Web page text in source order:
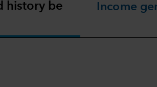
history be
Income